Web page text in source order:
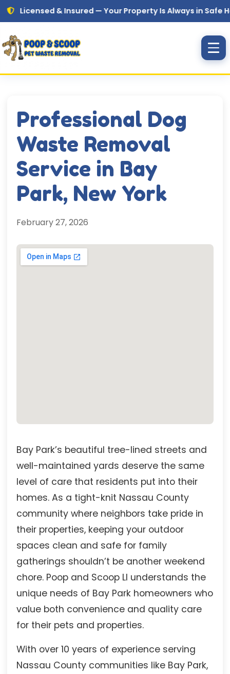
Skip to main content
& Insured — Your Property Is Always in Safe Hands
Professional Dog
Waste Removal
Service in Bay
Park, New York
February 27, 2026
Bay Park’s beautiful tree-lined streets and
well-maintained yards deserve the same
level of care that residents put into their
homes. As a tight-knit Nassau County
community where neighbors take pride in
their properties, keeping your outdoor
spaces clean and safe for family
gatherings shouldn’t be another weekend
chore. Poop and Scoop LI understands the
unique needs of Bay Park homeowners who
value both convenience and quality care
for their pets and properties.
With over 10 years of experience serving
Nassau County communities like Bay Park,